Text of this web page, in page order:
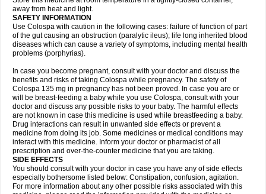
away from heat and light.
SAFETY INFORMATION
Use Colospa with caution in the following cases: failure of function of part
of the gut causing an obstruction (paralytic ileus); life long inherited blood
diseases which can cause a variety of symptoms, including mental health
problems (porphyrias).
In case you become pregnant, consult with your doctor and discuss the
benefits and risks of taking Colospa while pregnancy. The safety of
Colospa 135 mg in pregnancy has not been proved. In case you are or
will be breast-feeding a baby while you use Colospa, consult with your
doctor and discuss any possible risks to your baby. The harmful effects
are not known in case this medicine is used while breastfeeding a baby.
Drug interactions can result in unwanted side effects or prevent a
medicine from doing its job. Some medicines or medical conditions may
interact with this medicine. Inform your doctor or pharmacist of all
prescription and over-the-counter medicine that you are taking.
SIDE EFFECTS
You should consult with your doctor in case you have any of side effects
especially bothersome listed below: Constipation, confusion, agitation.
For more information about any other possible risks associated with this